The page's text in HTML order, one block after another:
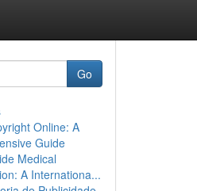
Go
Online: A
Guide
Medical
A Internationa...